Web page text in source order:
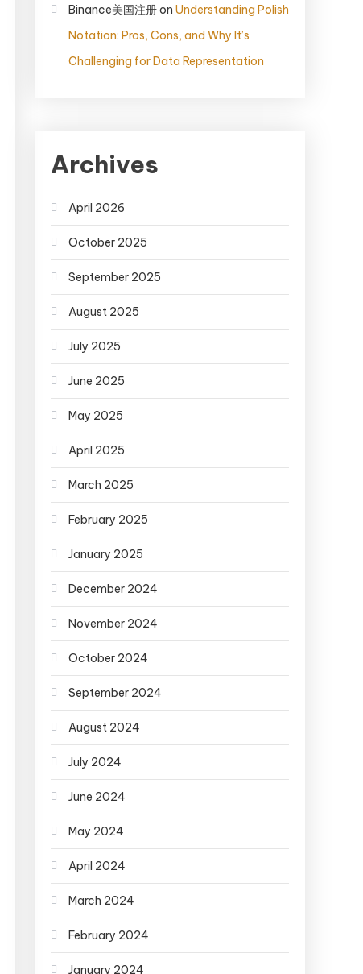
Binance美国注册on Understanding Polish
Notation: Pros, Cons, and Why It’s
Challenging for Data Representation
Archives
April 2026
October 2025
September 2025
August 2025
July 2025
June 2025
May 2025
April 2025
March 2025
February 2025
January 2025
December 2024
November 2024
October 2024
September 2024
August 2024
July 2024
June 2024
May 2024
April 2024
March 2024
February 2024
January 2024